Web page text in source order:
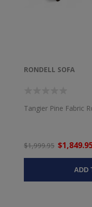
RONDELL SOFA
Tangier Pine Fabric
$1,999.95
ADD